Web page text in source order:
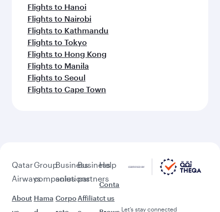
Flights to Hanoi
Flights to Nairobi
Flights to Kathmandu
Flights to Tokyo
Flights to Hong Kong
Flights to Manila
Flights to Seoul
Flights to Cape Town
Qatar
Airways
About
Group
companies
Hama
Business
solutions
Corpo
Business
partners
Affiliat
Help
Conta
ct us
Let’s stay connected